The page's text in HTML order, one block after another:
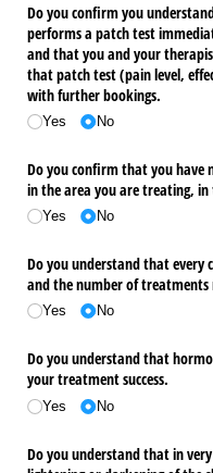
Do you confirm you
performs a patch test
and that you and your
that patch test (pain level,
with further bookings.
Yes No
Do you confirm that you
in the area you are treating, in
Yes No
Do you understand that
and the number of treatments
Yes No
Do you understand that
your treatment success.
Yes No
Do you understand that in